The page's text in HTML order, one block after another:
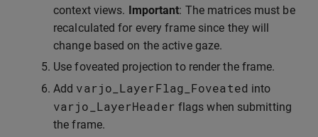
context views. Important: The matrices must be
recalculated for every frame since they will
change based on the active gaze.
Use foveated projection to render the frame.
Add varjo_LayerFlag_Foveated into
varjo_LayerHeader flags when submitting
the frame.